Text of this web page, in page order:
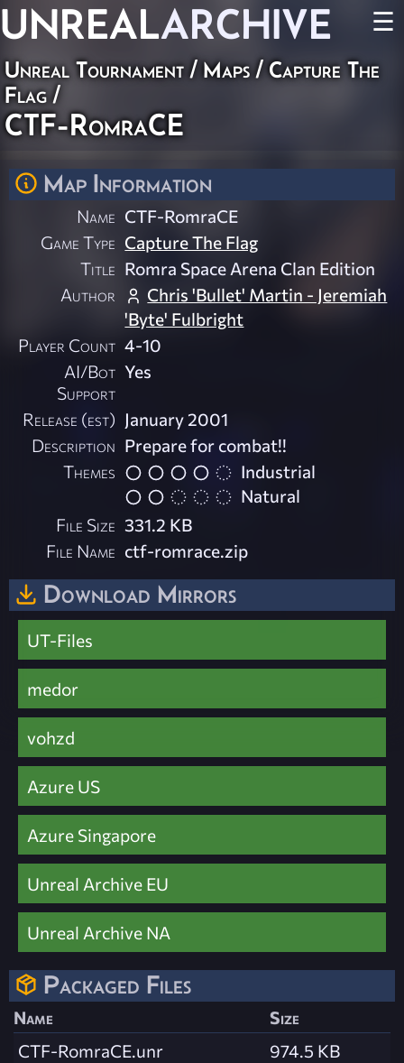
UNREALARCHIVE ☰
Unreal Tournament / Maps/Capture The
Flag/
CTF-RomraCE
Map Information
Name CTF-RomraCE
Game Type Capture The Flag
Title Romra Space Arena Clan Edition
Author
Chris 'Bullet' Martin - Jeremiah
'Byte' Fulbright
Player Count 4-10
AI/Bot
Support
Yes
Release (est) January 2001
Description Prepare for combat!!
Themes
Industrial
Natural
File Size 331.2 KB
File Name ctf-romrace.zip
Download Mirrors
UT-Files
medor
vohzd
Azure US
Azure Singapore
Unreal Archive EU
Unreal Archive NA
Packaged Files
Name
Size
CTF-RomraCE.unr
974.5 KB